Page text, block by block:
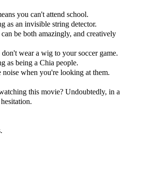
you can't attend school.
as an invisible string detector.
be both amazingly, and creatively
wear a wig to your soccer game.
as being a Chia people.
noise when you're looking at them.
this movie? Undoubtedly, in a